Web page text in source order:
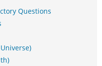
Questions